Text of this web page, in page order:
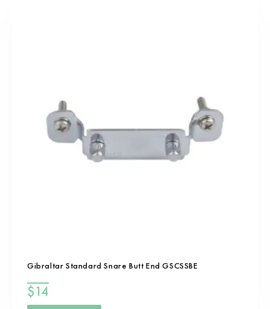
Gibraltar Standard Snare Butt End GSCSSBE
$14